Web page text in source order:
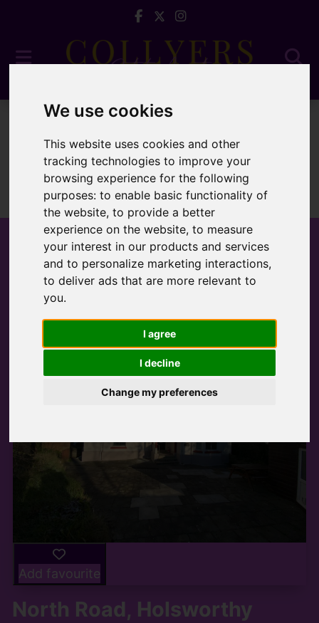
We use cookies
This website uses cookies and other
tracking technologies to improve your
browsing experience for the following
purposes:to enable basic functionality of
the website,to provide a better
experience on the website,to measure
your interest in our products and services
and to personalize marketing interactions,
to deliver ads that are more relevant to
you.
I agree
I decline
Change my preferences
Sorry, no records were found. Please try again.
Popular Properties
Add favourite
North Road, Holsworthy